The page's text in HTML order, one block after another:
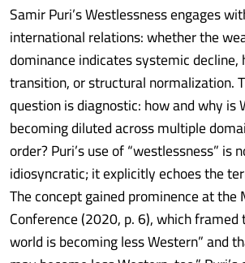
Samir Puri’s Westlessness engages
international relations: whether the
dominance indicates systemic decline,
transition, or structural normalization.
question is diagnostic: how and why is
becoming diluted across multiple
order? Puri’s use of “westlessness” is
idiosyncratic; it explicitly echoes the
The concept gained prominence at the
Conference (2020, p. 6), which
world is becoming less Western” and